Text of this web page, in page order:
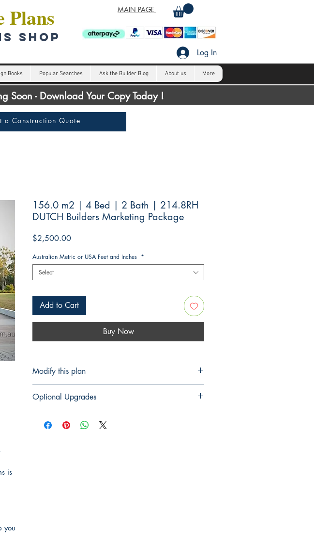
MAIN PAGE
Plans
SHOP
Log In
Books Popular Searches Ask the Builder Blog About us More
Soon - Download Your Copy Today !
a Construction Quote
is
you
156.0 m2 | 4 Bed | 2 Bath | 214.8RH
DUTCH Builders Marketing Package
$2,500.00Price
Australian Metric or USA Feet and Inches *
Select
Add to Cart
Buy Now
Modify this plan
Contact us Hereto see our
(please tell us the plan number)
Optional Upgrades
Certification